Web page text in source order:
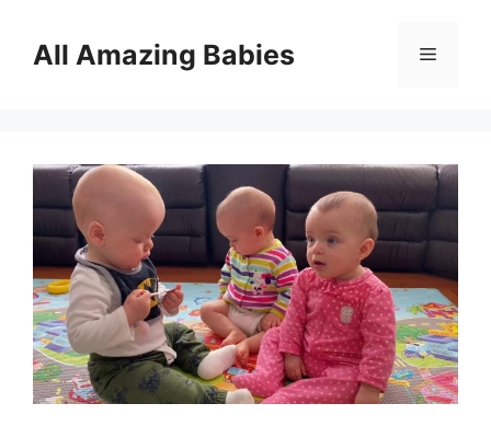
contentAll Amazing Babies Menu